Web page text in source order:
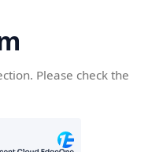
Please check the